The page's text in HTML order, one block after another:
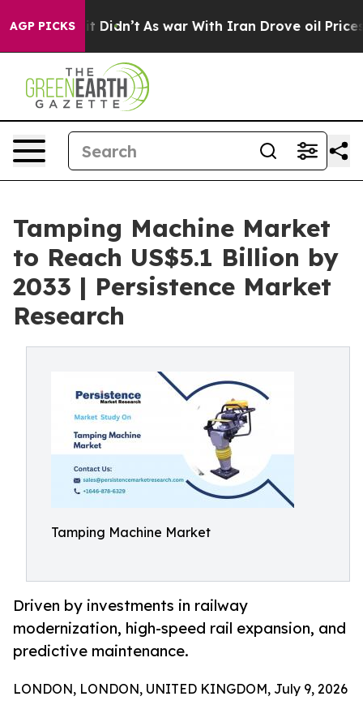
AGP PICKS
it Didn’t As war With Iran Drove oil Prices
Tamping Machine Market
to Reach US$5.1 Billion by
2033 | Persistence Market
Research
Tamping Machine Market
Driven by investments in railway
modernization, high-speed rail expansion, and
predictive maintenance.
LONDON, LONDON, UNITED KINGDOM, July 9, 2026